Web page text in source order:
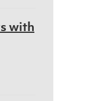
with